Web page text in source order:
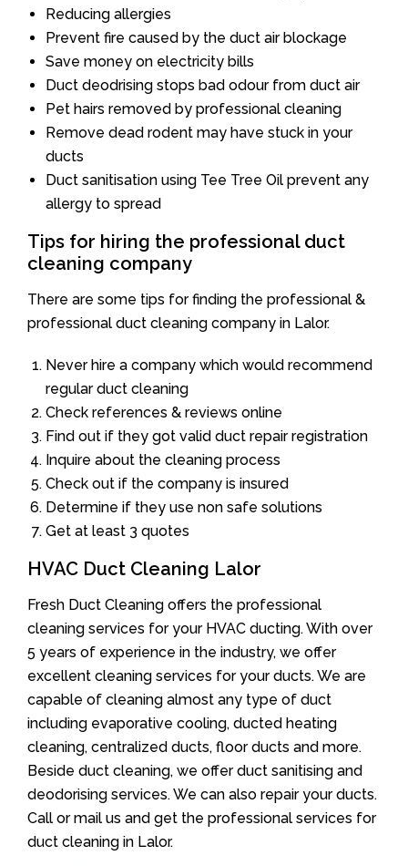
Reducing allergies
Prevent fire caused by the duct air blockage
Save money on electricity bills
Duct deodrising stops bad odour from duct air
Pet hairs removed by professional cleaning
Remove dead rodent may have stuck in your
ducts
Duct sanitisation using Tee Tree Oil prevent any
allergy to spread
Tips for hiring the professional duct
cleaning company
There are some tips for finding the professional &
professional duct cleaning company in Lalor.
Never hire a company which would recommend
regular duct cleaning
Check references & reviews online
Find out if they got valid duct repair registration
Inquire about the cleaning process
Check out if the company is insured
Determine if they use non safe solutions
Get at least 3 quotes
HVAC Duct Cleaning Lalor
Fresh Duct Cleaning offers the professional
cleaning services for your HVAC ducting. With over
5 years of experience in the industry, we offer
excellent cleaning services for your ducts. We are
capable of cleaning almost any type of duct
including evaporative cooling, ducted heating
cleaning, centralized ducts, floor ducts and more.
Beside duct cleaning, we offer duct sanitising and
deodorising services. We can also repair your ducts.
Call or mail us and get the professional services for
duct cleaning in Lalor.